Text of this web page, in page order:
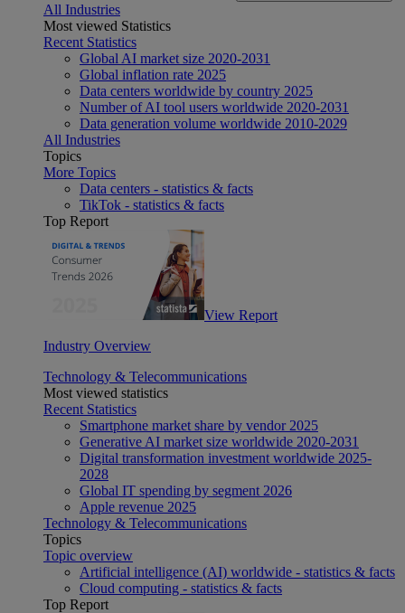
All Industries
Most viewed Statistics
Recent Statistics
Global AI market size 2020-2031
Global inflation rate 2025
Data centers worldwide by country 2025
Number of AI tool users worldwide 2020-2031
Data generation volume worldwide 2010-2029
All Industries
Topics
More Topics
Data centers - statistics & facts
TikTok - statistics & facts
Top Report
View Report
Industry Overview
Technology & Telecommunications
Most viewed statistics
Recent Statistics
Smartphone market share by vendor 2025
Generative AI market size worldwide 2020-2031
Digital transformation investment worldwide 2025-
2028
Global IT spending by segment 2026
Apple revenue 2025
Technology & Telecommunications
Topics
Topic overview
Artificial intelligence (AI) worldwide - statistics & facts
Cloud computing - statistics & facts
Top Report